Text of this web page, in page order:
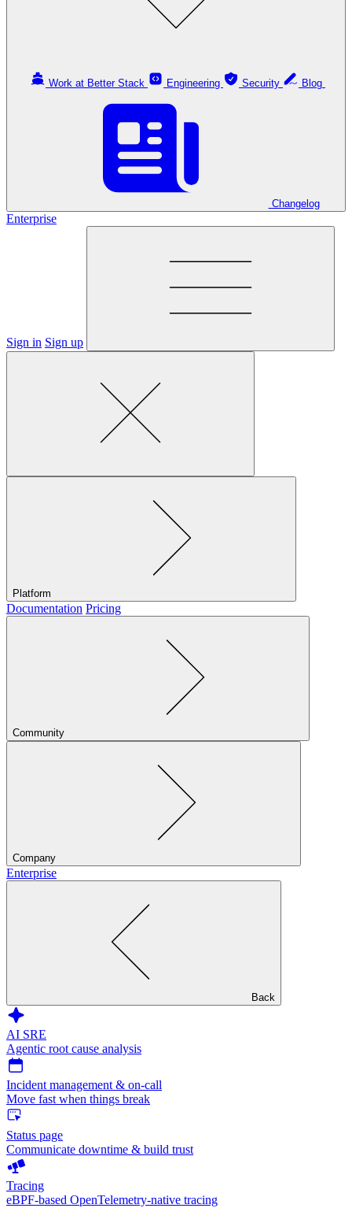
Work at Better Stack Engineering Security
Changelog
Enterprise
Sign in Sign up
Platform
Documentation Pricing
Community
Company
Enterprise
Back
AI SRE
Agentic root cause analysis
Incident management & on-call
Move fast when things break
Status page
Communicate downtime & build trust
Tracing
eBPF-based OpenTelemetry-native tracing